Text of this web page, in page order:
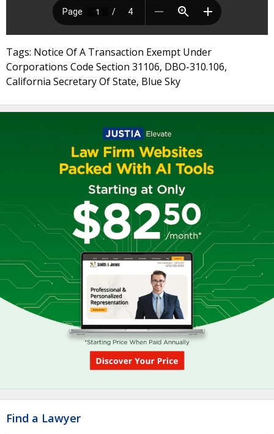
Tags: Notice Of A Transaction Exempt Under
Corporations Code Section 31106, DBO-310.106,
California Secretary Of State, Blue Sky
Find a Lawyer